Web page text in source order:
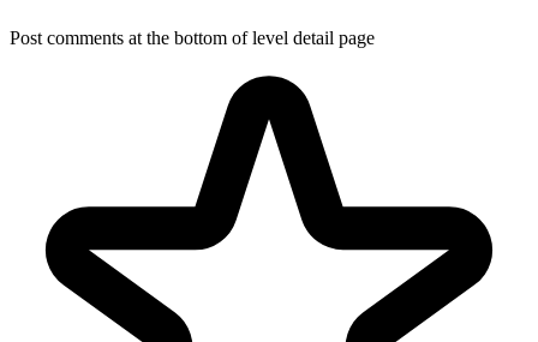
Post comments at the bottom of level detail page